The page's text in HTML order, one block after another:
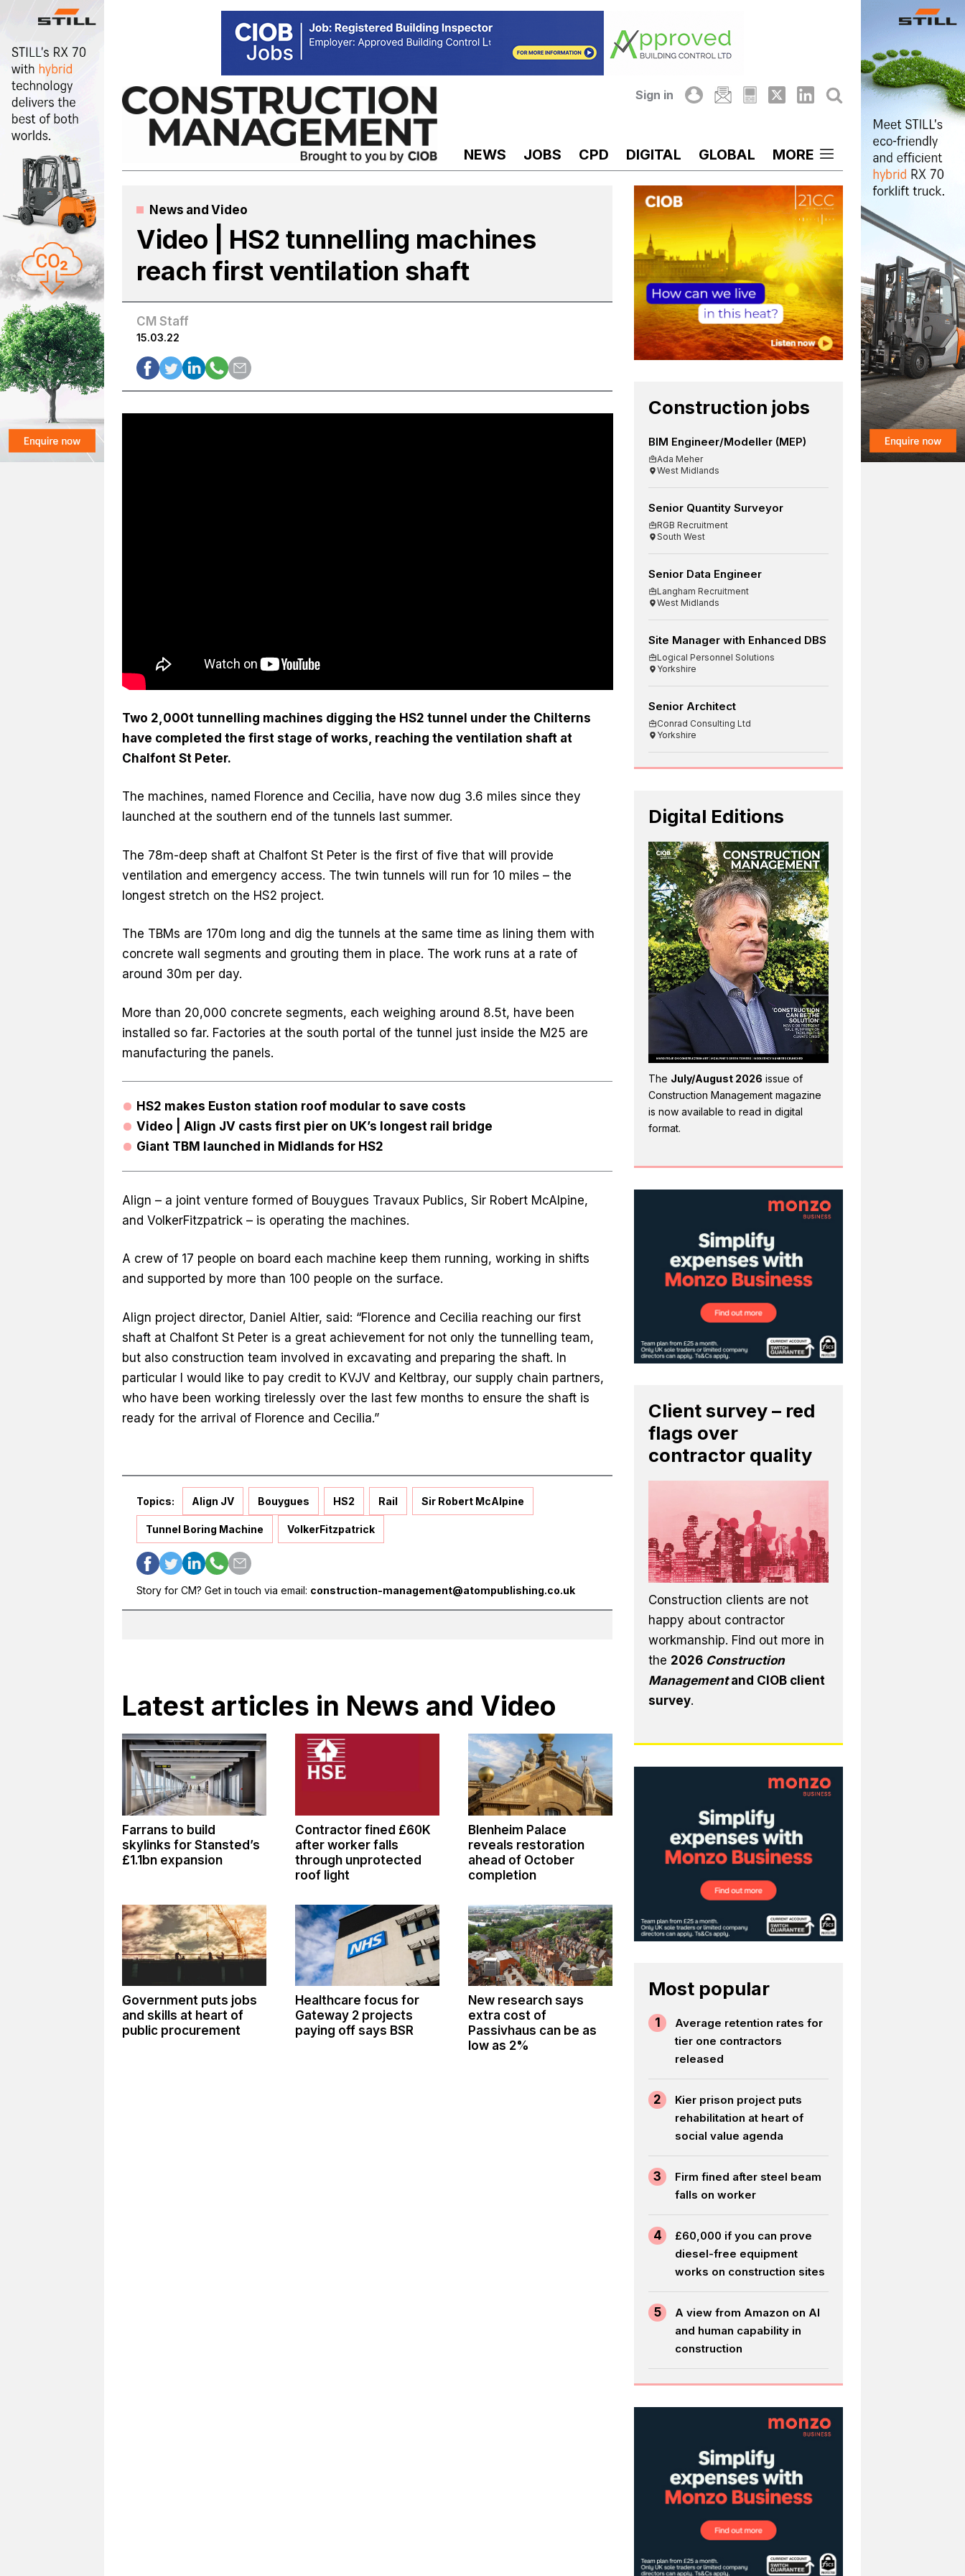
content
Sign in
NEWS JOBS CPD DIGITAL GLOBAL MORE
News and Video
Video | HS2 tunnelling machines
reach first ventilation shaft
CM Staff
15.03.22
Two 2,000t tunnelling machines digging the HS2 tunnel under the Chilterns
have completed the first stage of works, reaching the ventilation shaft at
Chalfont St Peter.
The machines, named Florence and Cecilia, have now dug 3.6 miles since they
launched at the southern end of the tunnels last summer.
The 78m-deep shaft at Chalfont St Peter is the first of five that will provide
ventilation and emergency access. The twin tunnels will run for 10 miles – the
longest stretch on the HS2 project.
The TBMs are 170m long and dig the tunnels at the same time as lining them with
concrete wall segments and grouting them in place. The work runs at a rate of
around 30m per day.
More than 20,000 concrete segments, each weighing around 8.5t, have been
installed so far. Factories at the south portal of the tunnel just inside the M25 are
manufacturing the panels.
HS2 makes Euston station roof modular to save costs
Video | Align JV casts first pier on UK’s longest rail bridge
Giant TBM launched in Midlands for HS2
Align – a joint venture formed of Bouygues Travaux Publics, Sir Robert McAlpine,
and VolkerFitzpatrick – is operating the machines.
A crew of 17 people on board each machine keep them running, working in shifts
and supported by more than 100 people on the surface.
Align project director, Daniel Altier, said: “Florence and Cecilia reaching our first
shaft at Chalfont St Peter is a great achievement for not only the tunnelling team,
but also construction team involved in excavating and preparing the shaft. In
particular I would like to pay credit to KVJV and Keltbray, our supply chain partners,
who have been working tirelessly over the last few months to ensure the shaft is
ready for the arrival of Florence and Cecilia.”
Topics: Align JV Bouygues HS2 Rail Sir Robert McAlpine
Tunnel Boring Machine VolkerFitzpatrick
Story for CM? Get in touch via email: construction-management@atompublishing.co.uk
Latest articles in News and Video
Farrans to build
skylinks for Stansted’s
£1.1bn expansion
Contractor fined £60K
after worker falls
through unprotected
roof light
Blenheim Palace
reveals restoration
ahead of October
completion
Government puts jobs
and skills at heart of
public procurement
Healthcare focus for
Gateway 2 projects
paying off says BSR
New research says
extra cost of
Passivhaus can be as
low as 2%
Construction jobs
BIM Engineer/Modeller (MEP)
Ada Meher
West Midlands
Senior Quantity Surveyor
RGB Recruitment
South West
Senior Data Engineer
Langham Recruitment
West Midlands
Site Manager with Enhanced DBS
Logical Personnel Solutions
Yorkshire
Senior Architect
Conrad Consulting Ltd
Yorkshire
Digital Editions
The July/August 2026 issue of
Construction Management magazine
is now available to read in digital
format.
Client survey – red
flags over
contractor quality
Construction clients are not
happy about contractor
workmanship. Find out more in
the 2026 Construction
Managementand CIOB client
survey.
Most popular
1
Average retention rates for
tier one contractors
released
2
Kier prison project puts
rehabilitation at heart of
social value agenda
3
Firm fined after steel beam
falls on worker
4
£60,000 if you can prove
diesel-free equipment
works on construction sites
5
A view from Amazon on AI
and human capability in
construction